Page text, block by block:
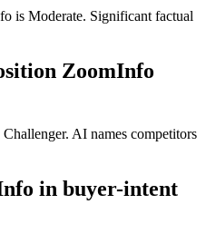
is Moderate. Significant factual
ZoomInfo
AI names competitors
in buyer-intent